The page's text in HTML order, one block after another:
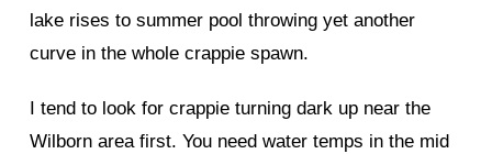
lake rises to summer pool throwing yet another
curve in the whole crappie spawn.
I tend to look for crappie turning dark up near the
Wilborn area first. You need water temps in the mid